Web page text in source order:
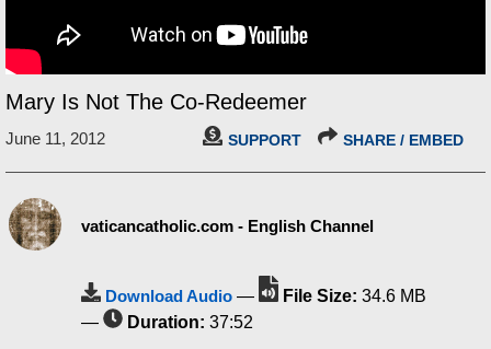
Mary Is Not The Co-Redeemer
June 11, 2012 SUPPORT SHARE / EMBED
vaticancatholic.com - English Channel
Download Audio — File Size: 34.6 MB
—
Duration: 37:52